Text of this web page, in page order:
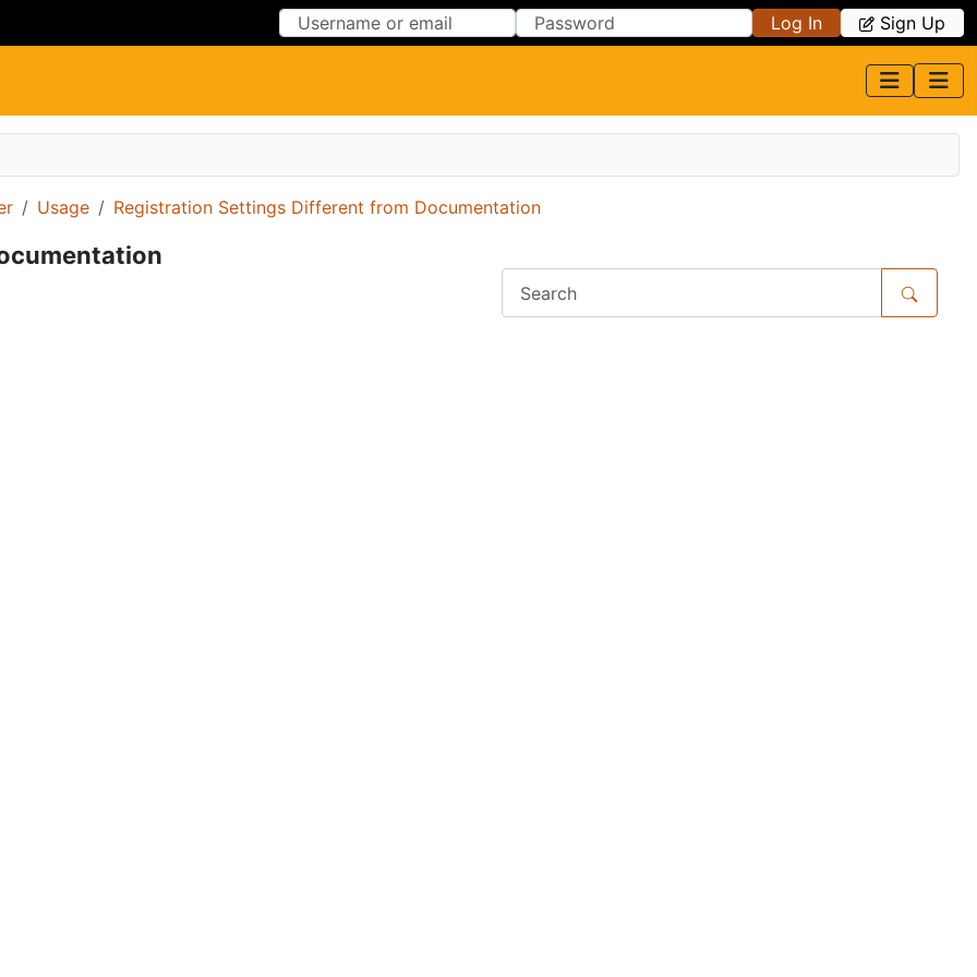
Log In Sign Up
Usage Registration Settings Different from Documentation